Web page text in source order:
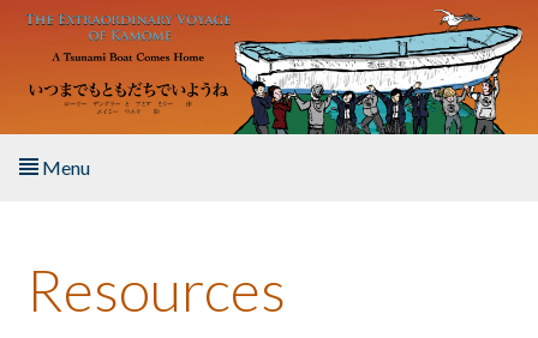
Skip to main content
Menu
About the Book
Resources